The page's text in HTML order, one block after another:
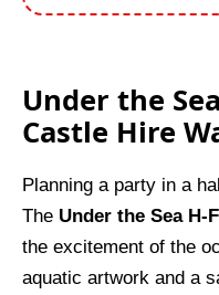
Under the
Castle Hire
Planning a party in a
The Under the Sea H-
the excitement of the
aquatic artwork and a